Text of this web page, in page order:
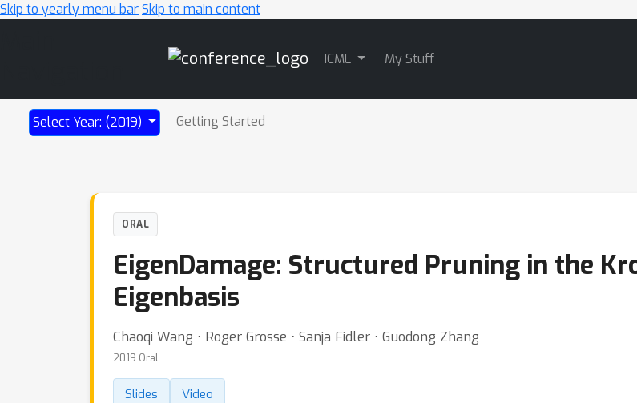
Skip to yearly menu barSkip to main content
ICML My Stuff
Select Year: (2019) Getting Started
ORAL
EigenDamage: Structured Pruning in the
Eigenbasis
Chaoqi Wang ⋅ Roger Grosse ⋅ Sanja Fidler ⋅ Guodong Zhang
2019 Oral
Slides Video